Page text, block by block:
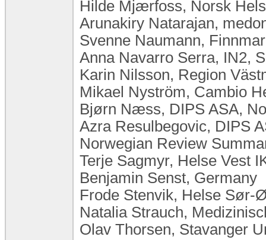
Hilde Mjærfoss, Norsk
Arunakiry Natarajan,
Svenne Naumann,
Anna Navarro Serra, IN2,
Karin Nilsson, Region
Mikael Nyström, Cambio
Bjørn Næss, DIPS ASA,
Azra Resulbegovic, DIPS
Norwegian Review
Terje Sagmyr, Helse Vest
Benjamin Senst, Germany
Frode Stenvik, Helse Sør-
Natalia Strauch,
Olav Thorsen, Stavanger